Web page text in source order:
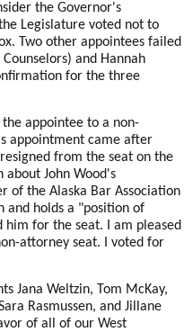
the Governor's
Legislature voted not to
Two other appointees failed
and Hannah
for the three
appointee to a non-
appointment came after
from the seat on the
about John Wood's
of the Alaska Bar Association
and holds a "position of
for the seat. I am pleased
attorney seat. I voted for
Jana Weltzin, Tom McKay,
Rasmussen, and Jillane
of all of our West